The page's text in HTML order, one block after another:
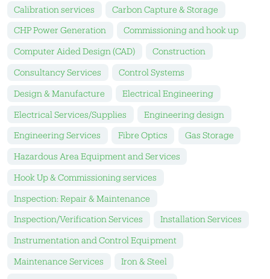
Calibration services Carbon Capture & Storage
CHP Power Generation Commissioning and hook up
Computer Aided Design (CAD) Construction
Consultancy Services Control Systems
Design & Manufacture Electrical Engineering
Electrical Services/Supplies Engineering design
Engineering Services Fibre Optics Gas Storage
Hazardous Area Equipment and Services
Hook Up & Commissioning services
Inspection: Repair & Maintenance
Inspection/Verification Services Installation Services
Instrumentation and Control Equipment
Maintenance Services Iron & Steel